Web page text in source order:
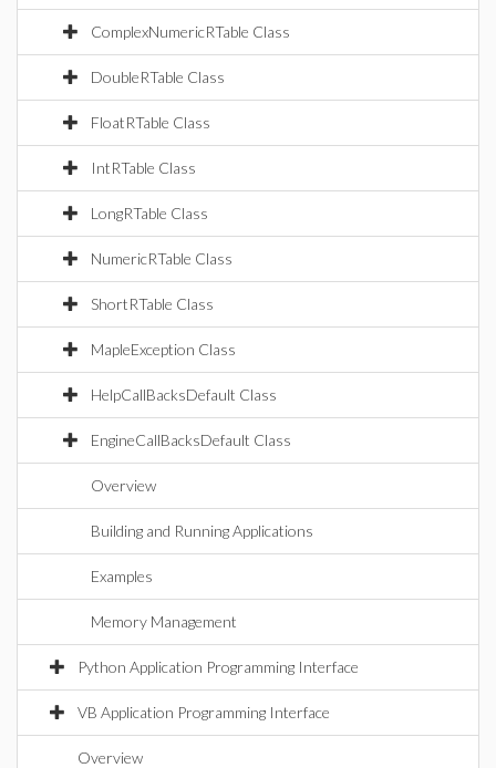
ComplexNumericRTable Class
DoubleRTable Class
FloatRTable Class
IntRTable Class
LongRTable Class
NumericRTable Class
ShortRTable Class
MapleException Class
HelpCallBacksDefault Class
EngineCallBacksDefault Class
Overview
Building and Running Applications
Examples
Memory Management
Python Application Programming Interface
VB Application Programming Interface
Overview